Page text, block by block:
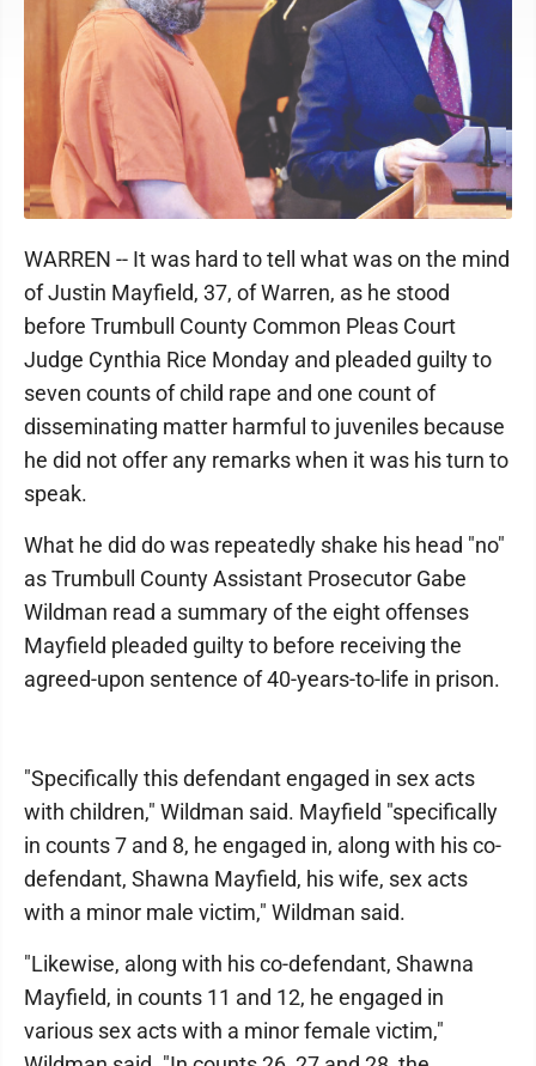
WARREN -- It was hard to tell what was on the mind
of Justin Mayfield, 37, of Warren, as he stood
before Trumbull County Common Pleas Court
Judge Cynthia Rice Monday and pleaded guilty to
seven counts of child rape and one count of
disseminating matter harmful to juveniles because
he did not offer any remarks when it was his turn to
speak.
What he did do was repeatedly shake his head "no"
as Trumbull County Assistant Prosecutor Gabe
Wildman read a summary of the eight offenses
Mayfield pleaded guilty to before receiving the
agreed-upon sentence of 40-years-to-life in prison.
"Specifically this defendant engaged in sex acts
with children," Wildman said. Mayfield "specifically
in counts 7 and 8, he engaged in, along with his co-
defendant, Shawna Mayfield, his wife, sex acts
with a minor male victim," Wildman said.
"Likewise, along with his co-defendant, Shawna
Mayfield, in counts 11 and 12, he engaged in
various sex acts with a minor female victim,"